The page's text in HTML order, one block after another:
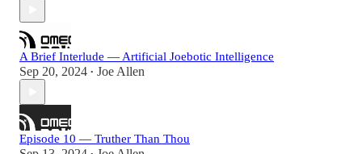
A Brief Interlude — Artificial Joebotic Intelligence
Sep 20, 2024 • Joe Allen
Episode 10 — Truther Than Thou